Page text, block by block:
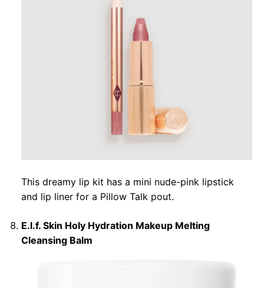
This dreamy lip kit has a mini nude-pink lipstick
and lip liner for a Pillow Talk pout.
E.l.f. Skin Holy Hydration Makeup Melting
Cleansing Balm